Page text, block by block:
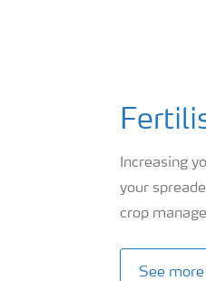
Increasing
your
crop
See